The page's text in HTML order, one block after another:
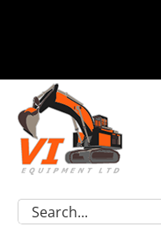
Excavator Parts
Component Request
Search